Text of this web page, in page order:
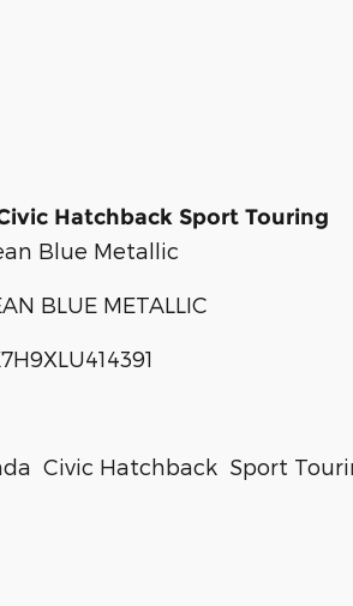
Hatchback Sport Touring
Blue Metallic
BLUE METALLIC
Civic Hatchback Sport